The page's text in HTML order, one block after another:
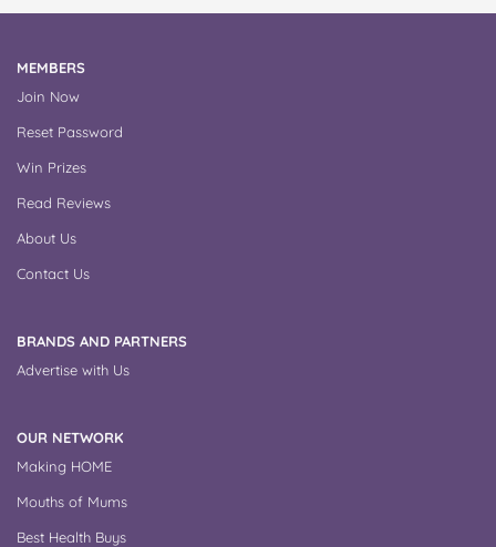
MEMBERS
Join Now
Reset Password
Win Prizes
Read Reviews
About Us
Contact Us
BRANDS AND PARTNERS
Advertise with Us
OUR NETWORK
Making HOME
Mouths of Mums
Best Health Buys